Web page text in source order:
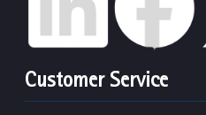
Customer Service